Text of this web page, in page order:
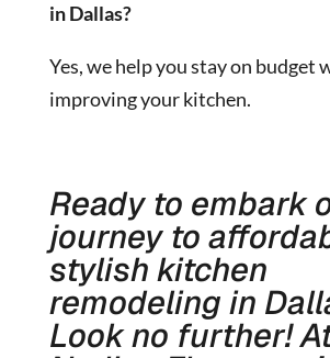
in Dallas?
Yes, we help you stay on budget
improving your kitchen.
Ready to embark
journey to
stylish kitchen
remodeling in
Look no further!